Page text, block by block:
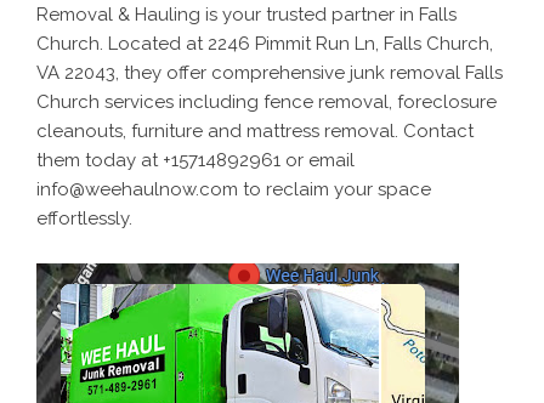
Removal & Hauling is your trusted partner in Falls
Church. Located at 2246 Pimmit Run Ln, Falls Church,
VA 22043, they offer comprehensive junk removal Falls
Church services including fence removal, foreclosure
cleanouts, furniture and mattress removal. Contact
them today at +15714892961 or email
info@weehaulnow.com to reclaim your space
effortlessly.